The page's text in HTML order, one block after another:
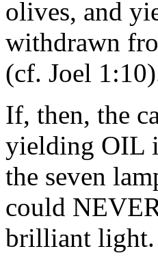
olives, and
withdrawn
(cf. Joel
If, then, the
yielding OIL
the seven
could
brilliant light.